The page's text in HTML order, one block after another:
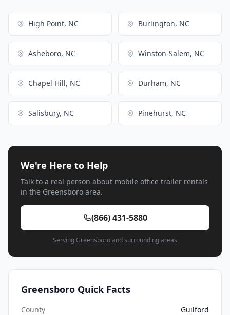
High Point, NC Burlington, NC
Asheboro, NC Winston-Salem, NC
Chapel Hill, NC Durham, NC
Salisbury, NC Pinehurst, NC
We're Here to Help
Talk to a real person about mobile office trailer rentals
in the Greensboro area.
(866) 431-5880
Serving Greensboro and surrounding areas
Greensboro Quick Facts
County
Guilford